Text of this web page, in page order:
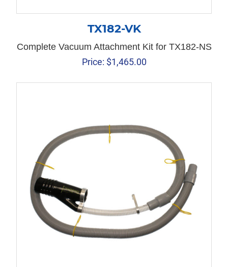
TX182-VK
Complete Vacuum Attachment Kit for TX182-NS
Price: $1,465.00